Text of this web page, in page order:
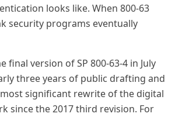
looks like. When 800-63
security programs eventually
final version of SP 800-63-4 in July
three years of public drafting and
significant rewrite of the digital
since the 2017 third revision. For